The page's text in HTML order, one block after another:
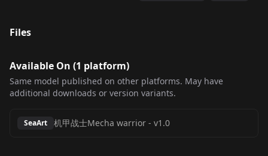
Files
Available On (1 platform)
Same model published on other platforms. May have
additional downloads or version variants.
SeaArt 机甲战士Mecha warrior - v1.0